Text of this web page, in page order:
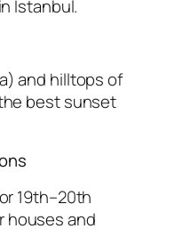
Istanbul.
and hilltops of
best sunset
19th–20th
houses and